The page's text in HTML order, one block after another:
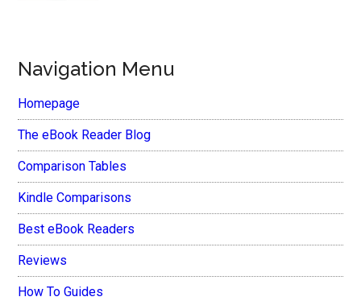
Navigation Menu
Homepage
The eBook Reader Blog
Comparison Tables
Kindle Comparisons
Best eBook Readers
Reviews
How To Guides